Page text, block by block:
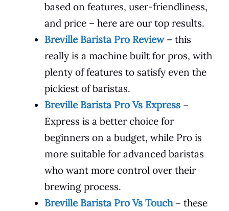
based on features, user-friendliness,
and price – here are our top results.
Breville Barista Pro Review– this
really is a machine built for pros, with
plenty of features to satisfy even the
pickiest of baristas.
Breville Barista Pro Vs Express –
Express is a better choice for
beginners on a budget, while Pro is
more suitable for advanced baristas
who want more control over their
brewing process.
Breville Barista Pro Vs Touch– these